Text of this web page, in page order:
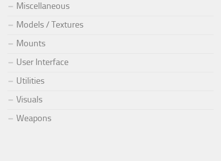
Miscellaneous
Models / Textures
Mounts
User Interface
Utilities
Visuals
Weapons